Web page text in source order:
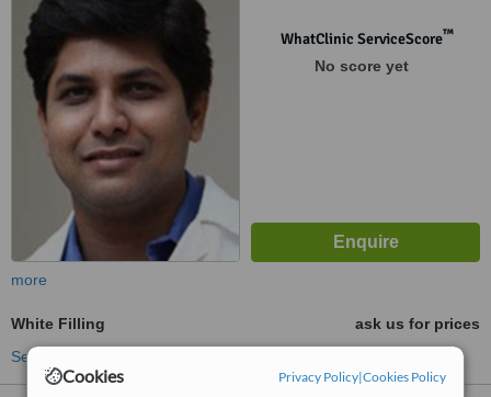
Cookies Privacy Policy|Cookies Policy
WhatClinic ServiceScore™
No score yet
more
White Filling
ask us for prices
See more treatments